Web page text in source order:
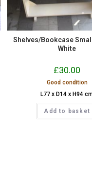
Shelves/Bookcase
White
£30.00
Good condition
L77 x D14 x H94
Add to basket